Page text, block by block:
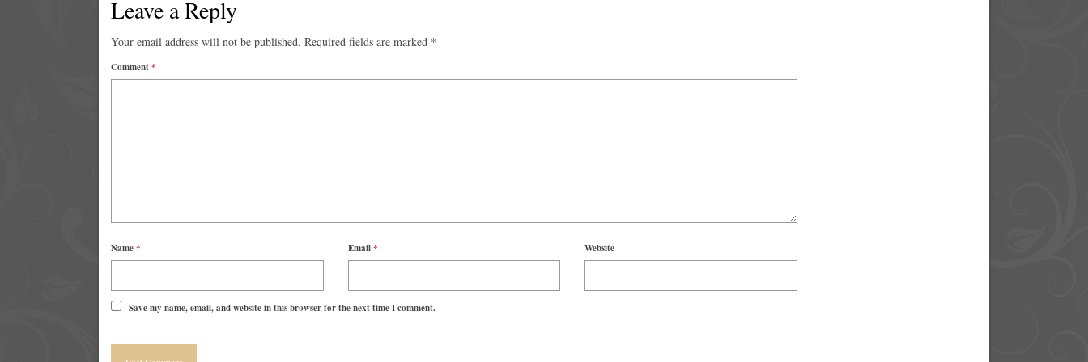
Leave a Reply
Your email address will not be published. Required fields are marked *
Comment*
Name* Email* Website
Save my name, email, and website in this browser for the next time I comment.